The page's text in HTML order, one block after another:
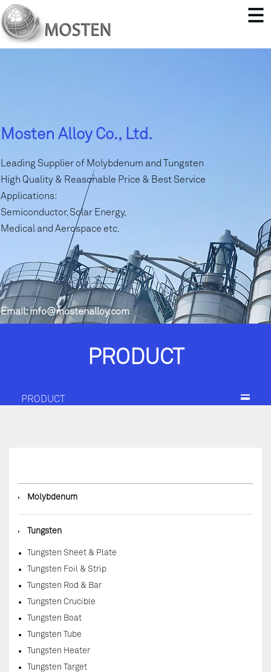
Mosten Alloy Co., Ltd.
Leading Supplier of Molybdenum and Tungsten
High Quality & Reasonable Price & Best Service
Applications:
Semiconductor, Solar Energy,
Medical and Aerospace etc.
Email:info@mostenalloy.com
PRODUCT
PRODUCT
◆ Molybdenum
◆ Tungsten
Tungsten Sheet & Plate
Tungsten Foil & Strip
Tungsten Rod & Bar
Tungsten Crucible
Tungsten Boat
Tungsten Tube
Tungsten Heater
Tungsten Target